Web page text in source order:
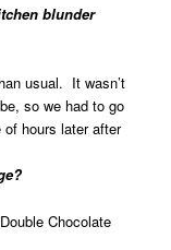
blunder
usual. It wasn’t
so we had to go
hours later after
Chocolate